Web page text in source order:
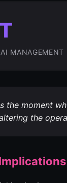
MANAGEMENT
the moment
the